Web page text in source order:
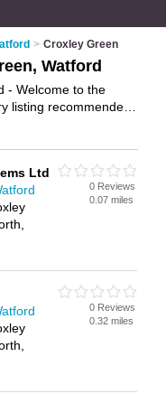
> Croxley Green
Watford
- Welcome to the
listing recommended
the Croxley Green
Ltd
0 Reviews
0.07 miles
0 Reviews
0.32 miles